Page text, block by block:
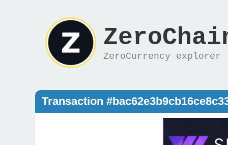
ZeroCurrency explorer
Transaction